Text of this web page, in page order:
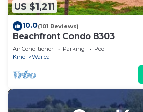
US $1,211
10.0(101 Reviews)
Beachfront Condo B303
Air Conditioner Parking
Pool
Kihei
Wailea